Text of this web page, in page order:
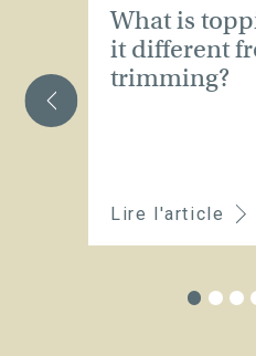
What is
it different
trimming?
Lire l'article